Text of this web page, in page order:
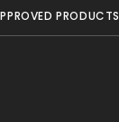
PRODUCTS